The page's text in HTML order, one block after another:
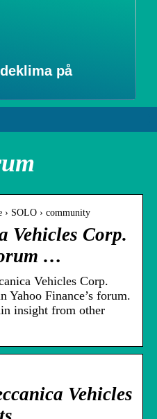
på
› SOLO › community
Vehicles Corp.
…
Vehicles Corp.
Yahoo Finance’s forum.
insight from other
Vehicles